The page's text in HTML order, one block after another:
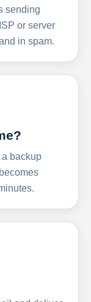
sending
or server
in spam.
backup